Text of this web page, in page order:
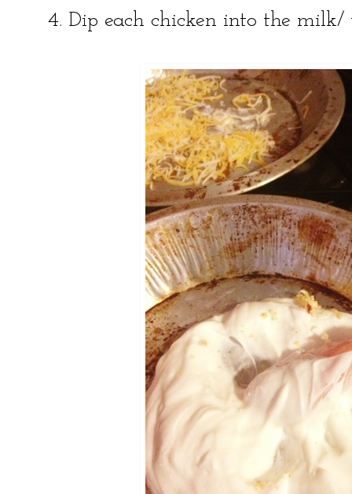
4. Dip each chicken into the milk/